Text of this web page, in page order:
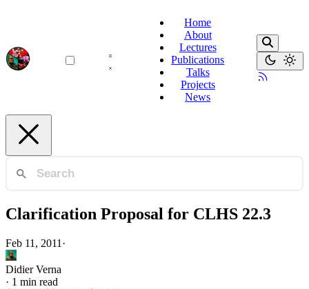
Home
About
Lectures
Publications
Talks
Projects
News
Clarification Proposal for CLHS 22.3
Feb 11, 2011 ·
Didier Verna
· 1 min read